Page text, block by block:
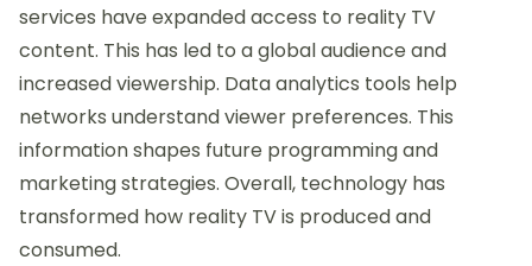
services have expanded access to reality TV
content. This has led to a global audience and
increased viewership. Data analytics tools help
networks understand viewer preferences. This
information shapes future programming and
marketing strategies. Overall, technology has
transformed how reality TV is produced and
consumed.